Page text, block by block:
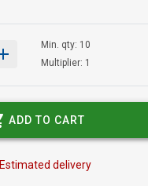
Min. qty: 10
Multiplier: 1
ADD TO CART
Estimated delivery